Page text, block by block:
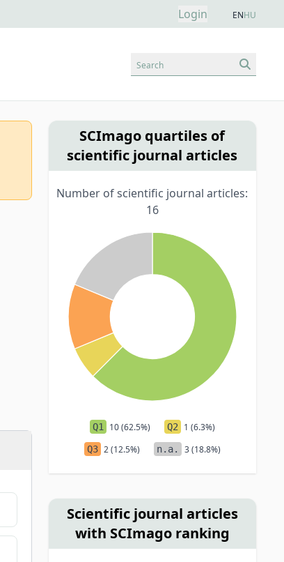
Login ENHU
Search
SCImago quartiles of
scientific journal articles
Number of scientific journal articles:
16
Q1 10 (62.5%) Q2 1 (6.3%)
Q3 2 (12.5%) n.a. 3 (18.8%)
Scientific journal articles
with SCImago ranking